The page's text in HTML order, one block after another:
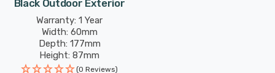
Black Outdoor Exterior
Warranty: 1 Year
Width: 60mm
Depth: 177mm
Height: 87mm
(0 Reviews)